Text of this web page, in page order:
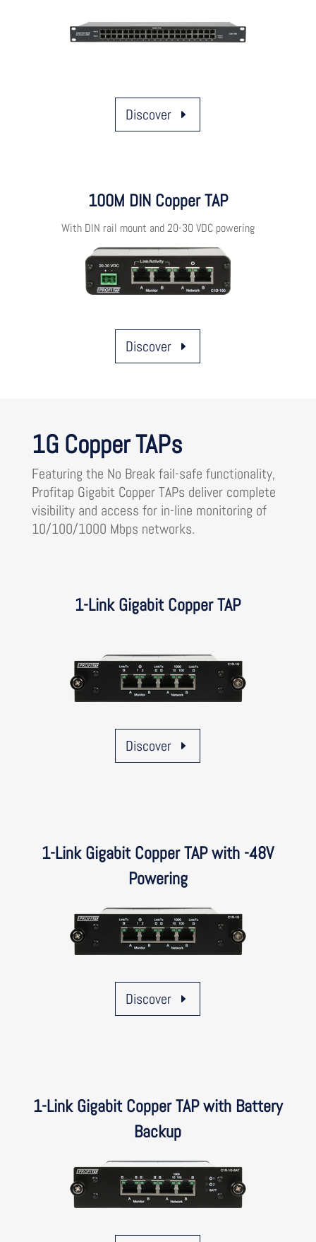
Discover
100M DIN Copper TAP
With DIN rail mount and 20-30 VDC powering
Discover
1G Copper TAPs
Featuring the No Break fail-safe functionality,
Profitap Gigabit Copper TAPs deliver complete
visibility and access for in-line monitoring of
10/100/1000 Mbps networks.
1-Link Gigabit Copper TAP
Discover
1-Link Gigabit Copper TAP with -48V
Powering
Discover
1-Link Gigabit Copper TAP with Battery
Backup